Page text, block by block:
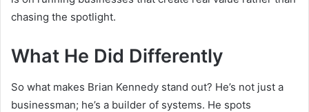
chasing the spotlight.
What He Did Differently
So what makes Brian Kennedy stand out? He’s not just a
businessman; he’s a builder of systems. He spots